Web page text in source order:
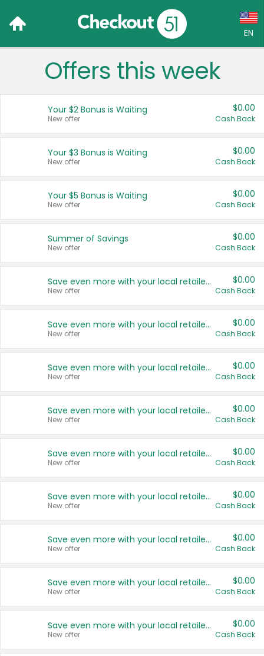
EN
Language:
Français (CA)
United States
Offers this week
Your $2 Bonus is Waiting
New offer
$0.00
Cash Back
Your $3 Bonus is Waiting
New offer
$0.00
Cash Back
Your $5 Bonus is Waiting
New offer
$0.00
Cash Back
Summer of Savings
New offer
$0.00
Cash Back
Save even more with your local retailers
New offer
$0.00
Cash Back
Save even more with your local retailers
New offer
$0.00
Cash Back
Save even more with your local retailers
New offer
$0.00
Cash Back
Save even more with your local retailers
New offer
$0.00
Cash Back
Save even more with your local retailers
New offer
$0.00
Cash Back
Save even more with your local retailers
New offer
$0.00
Cash Back
Save even more with your local retailers
New offer
$0.00
Cash Back
Save even more with your local retailers
New offer
$0.00
Cash Back
Save even more with your local retailers
New offer
$0.00
Cash Back